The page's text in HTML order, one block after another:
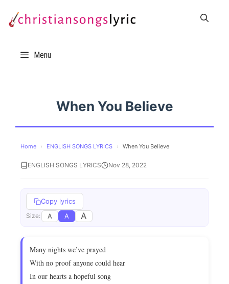
Menu
When You Believe
Home › ENGLISH SONGS LYRICS › When You Believe
ENGLISH SONGS LYRICS Nov 28, 2022
Copy lyrics
Size: A A A
Many nights we’ve prayed
With no proof anyone could hear
In our hearts a hopeful song